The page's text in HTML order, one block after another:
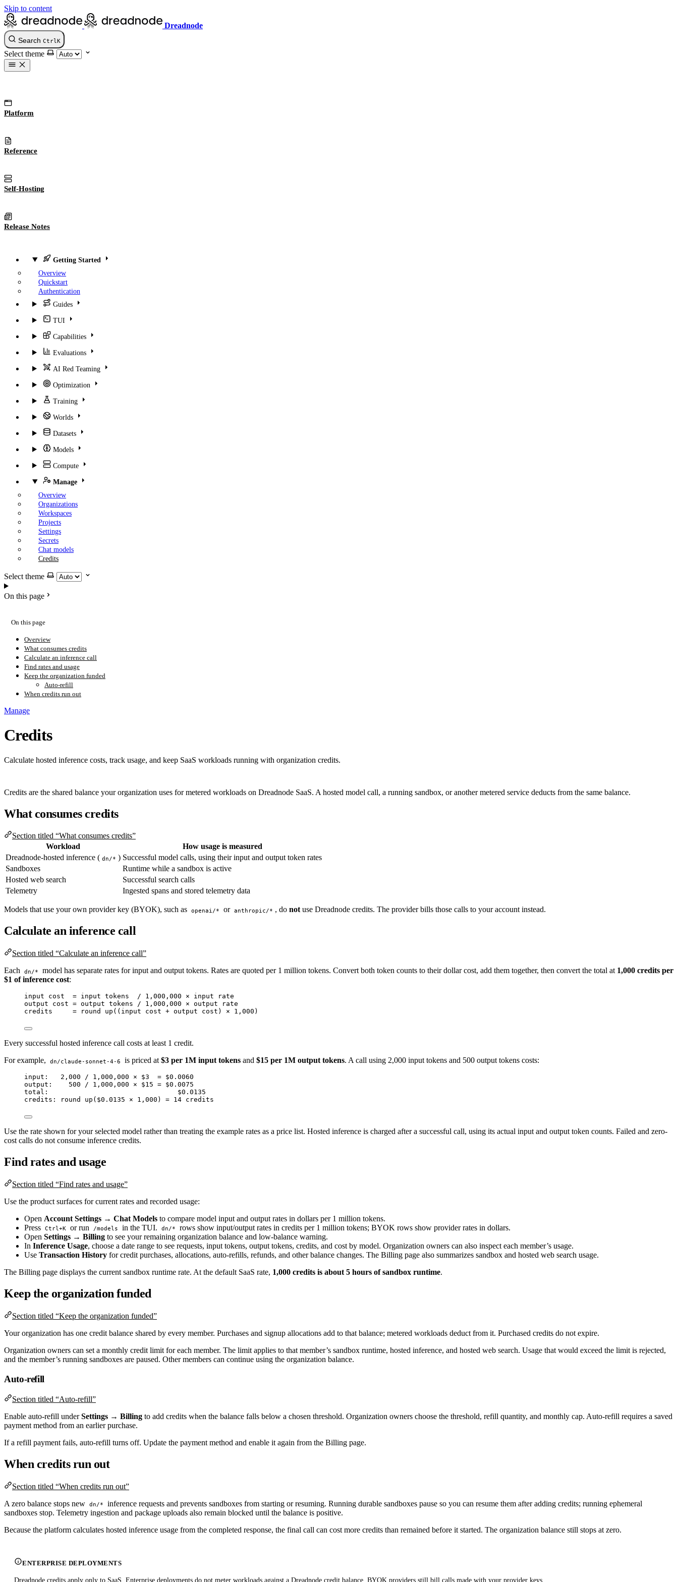
Skip to content
Dreadnode
Search Ctrl K
Select theme
Platform
Reference
Self-Hosting
Release Notes
Getting Started
Overview
Quickstart
Authentication
Guides
TUI
Capabilities
Evaluations
AI Red Teaming
Optimization
Training
Worlds
Datasets
Models
Compute
Manage
Overview
Organizations
Workspaces
Projects
Settings
Secrets
Chat models
Credits
Select theme
On this page
On this page
Overview
What consumes credits
Calculate an inference call
Find rates and usage
Keep the organization funded
Auto-refill
When credits run out
Manage
Credits
Calculate hosted inference costs, track usage, and keep SaaS workloads running with organization credits.
Credits are the shared balance your organization uses for metered workloads on Dreadnode SaaS. A hosted model call, a running sandbox, or another metered service deducts from the same balance.
What consumes credits
Section titled “What consumes credits”
Workload
How usage is measured
Dreadnode-hosted inference ( dn/* ) Successful model calls, using their input and output token rates
Sandboxes
Runtime while a sandbox is active
Hosted web search
Successful search calls
Telemetry
Ingested spans and stored telemetry data
Models that use your own provider key (BYOK), such as openai/* or anthropic/* , do notuse Dreadnode credits. The provider bills those calls to your account instead.
Calculate an inference call
Section titled “Calculate an inference call”
Each
dn/* model has separate rates for input and output tokens. Rates are quoted per 1 million tokens. Convert both token counts to their dollar cost, add them together, then convert the total at 1,000 credits per
$1 of inference cost:
input cost  = input tokens  / 1,000,000 × input rate
output cost = output tokens / 1,000,000 × output rate
credits     = round up((input cost + output cost) × 1,000)
Every successful hosted inference call costs at least 1 credit.
For example,
dn/claude-sonnet-4-6 is priced at $3 per 1M input tokensand $15 per 1M output tokens. A call using 2,000 input tokens and 500 output tokens costs:
input:   2,000 / 1,000,000 × $3  = $0.0060
output:    500 / 1,000,000 × $15 = $0.0075
total:                                $0.0135
credits: round up($0.0135 × 1,000) = 14 credits
Use the rate shown for your selected model rather than treating the example rates as a price list. Hosted inference is charged after a successful call, using its actual input and output token counts. Failed and zero-
cost calls do not consume inference credits.
Find rates and usage
Section titled “Find rates and usage”
Use the product surfaces for current rates and recorded usage:
Open Account Settings → Chat Models to compare model input and output rates in dollars per 1 million tokens.
Press Ctrl+K or run /models in the TUI. dn/*
rows show input/output rates in credits per 1 million tokens; BYOK rows show provider rates in dollars.
Open Settings → Billing to see your remaining organization balance and low-balance warning.
In Inference Usage, choose a date range to see requests, input tokens, output tokens, credits, and cost by model. Organization owners can also inspect each member’s usage.
Use Transaction History for credit purchases, allocations, auto-refills, refunds, and other balance changes. The Billing page also summarizes sandbox and hosted web search usage.
The Billing page displays the current sandbox runtime rate. At the default SaaS rate, 1,000 credits is about 5 hours of sandbox runtime.
Keep the organization funded
Section titled “Keep the organization funded”
Your organization has one credit balance shared by every member. Purchases and signup allocations add to that balance; metered workloads deduct from it. Purchased credits do not expire.
Organization owners can set a monthly credit limit for each member. The limit applies to that member’s sandbox runtime, hosted inference, and hosted web search. Usage that would exceed the limit is rejected,
and the member’s running sandboxes are paused. Other members can continue using the organization balance.
Auto-refill
Section titled “Auto-refill”
Enable auto-refill underSettings → Billing to add credits when the balance falls below a chosen threshold. Organization owners choose the threshold, refill quantity, and monthly cap. Auto-refill requires a saved
payment method from an earlier purchase.
If a refill payment fails, auto-refill turns off. Update the payment method and enable it again from the Billing page.
When credits run out
Section titled “When credits run out”
A zero balance stops new dn/*
inference requests and prevents sandboxes from starting or resuming. Running durable sandboxes pause so you can resume them after adding credits; running ephemeral
sandboxes stop. Telemetry ingestion and package uploads also remain blocked until the balance is positive.
Because the platform calculates hosted inference usage from the completed response, the final call can cost more credits than remained before it started. The organization balance still stops at zero.
ENTERPRISE DEPLOYMENTS
Dreadnode credits apply only to SaaS. Enterprise deployments do not meter workloads against a Dreadnode credit balance. BYOK providers still bill calls made with your provider keys.